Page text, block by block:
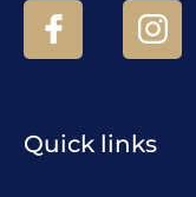
Quick links